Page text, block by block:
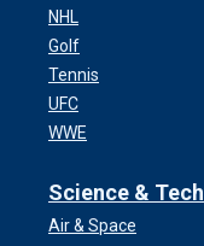
NHL
Golf
Tennis
UFC
WWE
Science & Tech
Air & Space